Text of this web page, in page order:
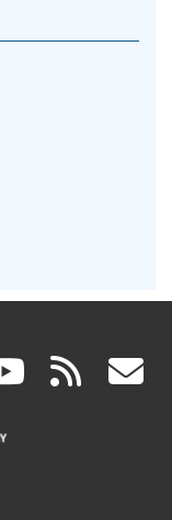
(link rss